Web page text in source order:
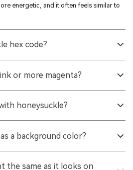
energetic, and it often feels similar to
hex code?
and general brand systems.
or more magenta?
classic rose pink while still staying warm.
honeysuckle?
For playful schemes, add a bright
a background color?
check text contrast carefully and
the same as it looks on